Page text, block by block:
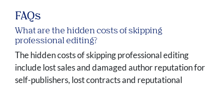
FAQs
What are the hidden costs of skipping
professional editing?
The hidden costs of skipping professional editing
include lost sales and damaged author reputation for
self-publishers, lost contracts and reputational